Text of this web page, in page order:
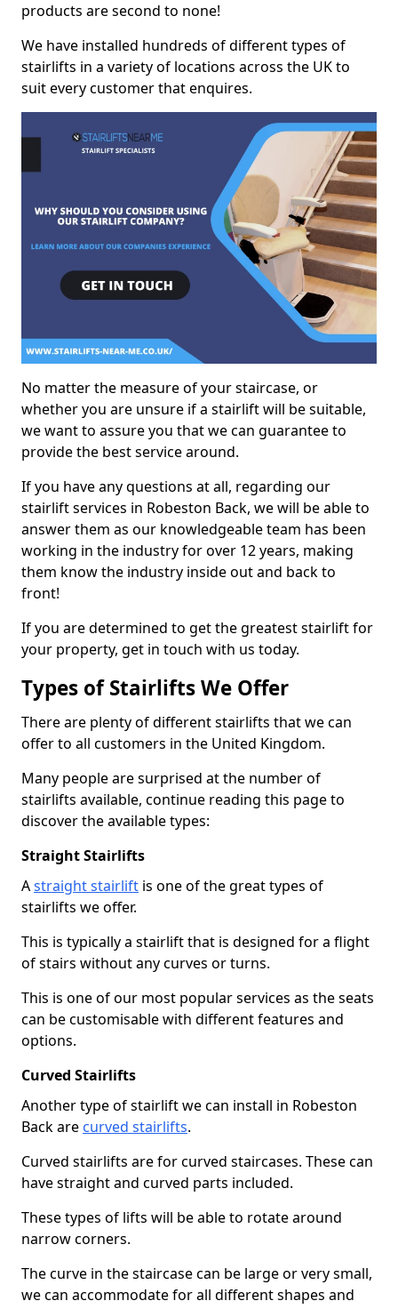
products are second to none!
We have installed hundreds of different types of
stairlifts in a variety of locations across the UK to
suit every customer that enquires.
No matter the measure of your staircase, or
whether you are unsure if a stairlift will be suitable,
we want to assure you that we can guarantee to
provide the best service around.
If you have any questions at all, regarding our
stairlift services in Robeston Back, we will be able to
answer them as our knowledgeable team has been
working in the industry for over 12 years, making
them know the industry inside out and back to
front!
If you are determined to get the greatest stairlift for
your property, get in touch with us today.
Types of Stairlifts We Offer
There are plenty of different stairlifts that we can
offer to all customers in the United Kingdom.
Many people are surprised at the number of
stairlifts available, continue reading this page to
discover the available types:
Straight Stairlifts
Astraight stairlift is one of the great types of
stairlifts we offer.
This is typically a stairlift that is designed for a flight
of stairs without any curves or turns.
This is one of our most popular services as the seats
can be customisable with different features and
options.
Curved Stairlifts
Another type of stairlift we can install in Robeston
Back are curved stairlifts.
Curved stairlifts are for curved staircases. These can
have straight and curved parts included.
These types of lifts will be able to rotate around
narrow corners.
The curve in the staircase can be large or very small,
we can accommodate for all different shapes and